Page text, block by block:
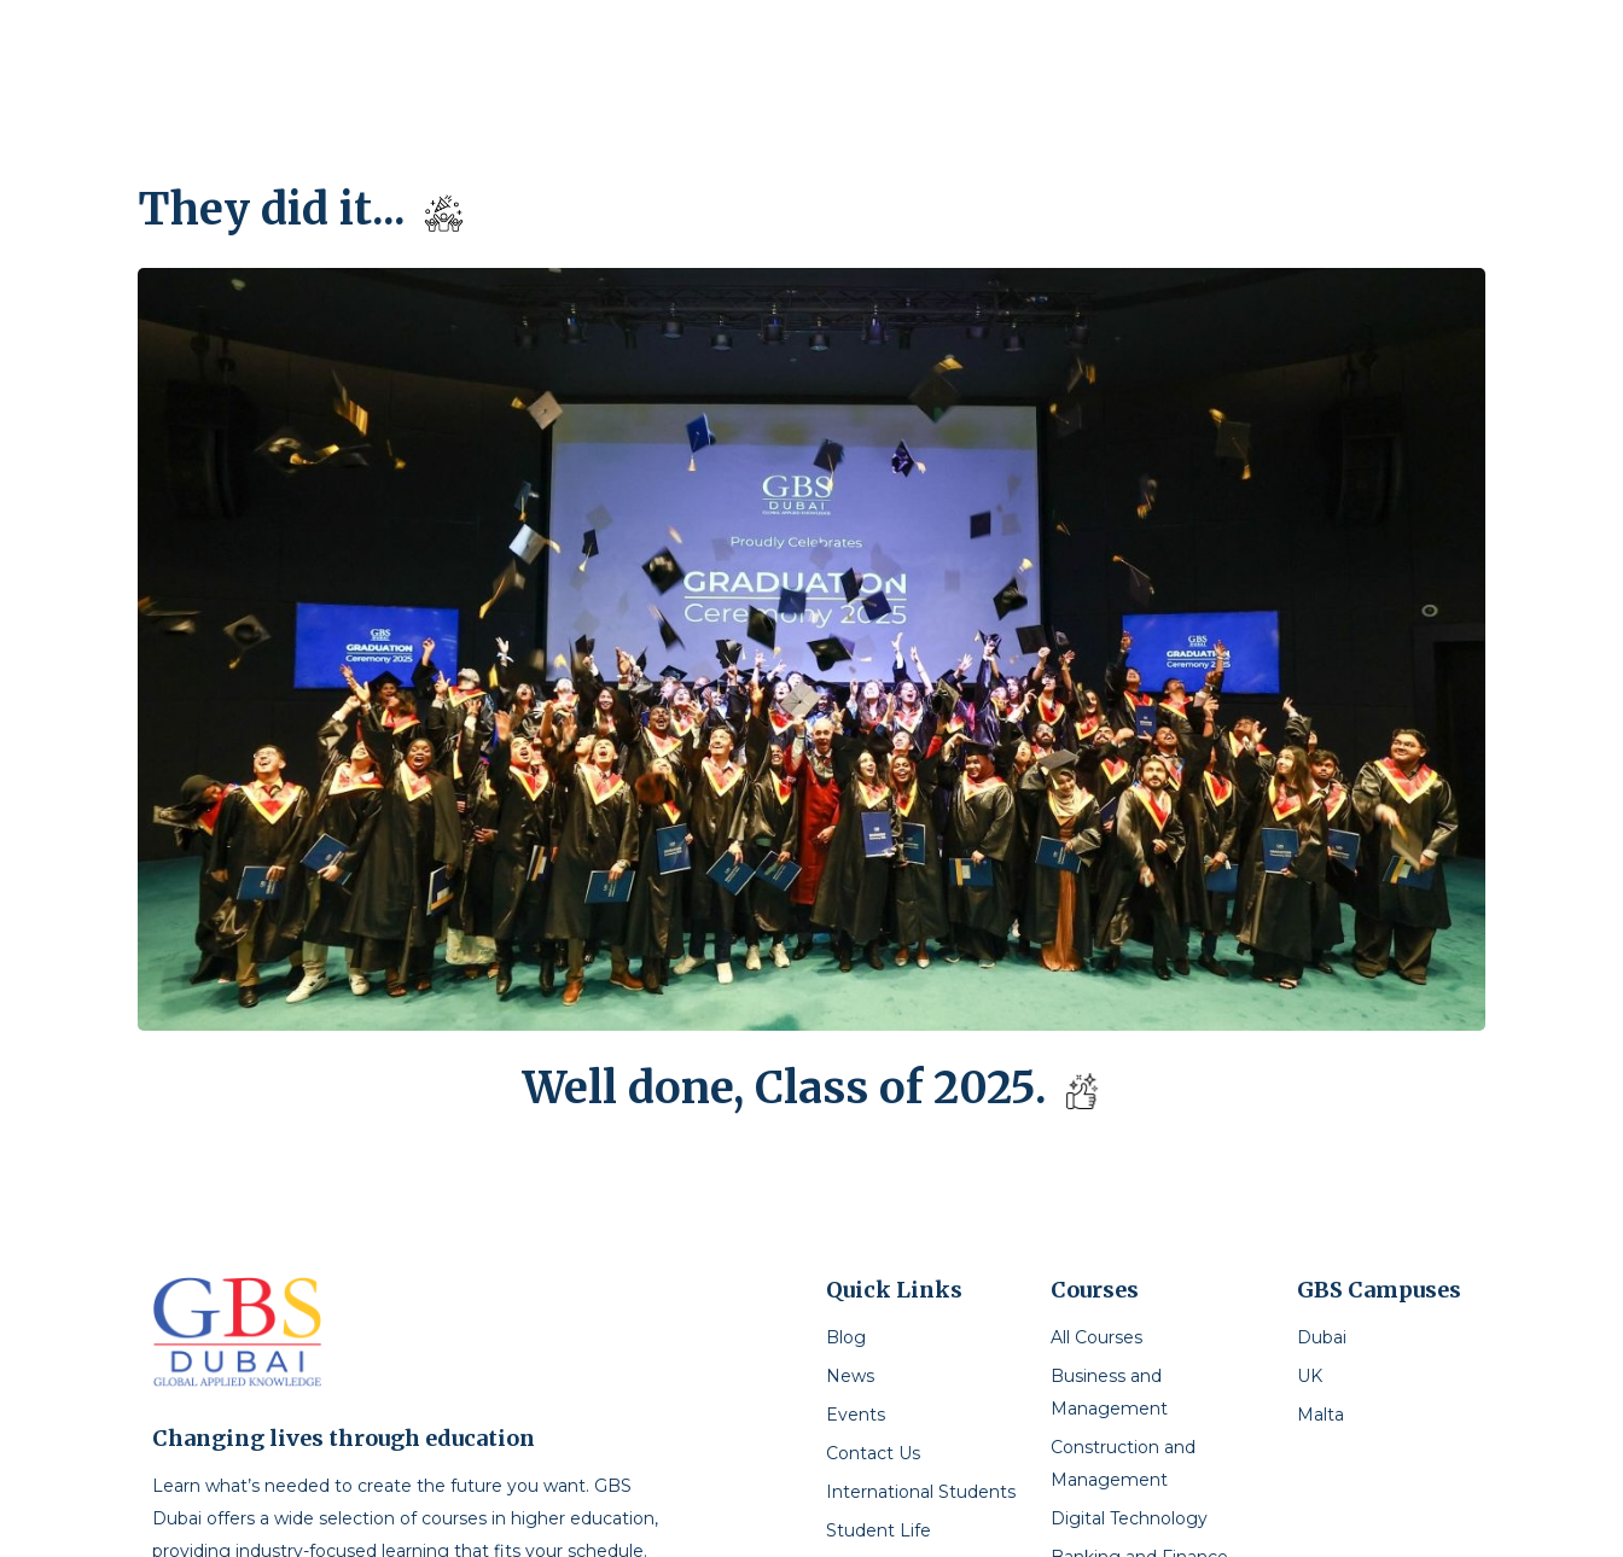
They did it...
Well done, Class of 2025.
Changing lives through education
Learn what’s needed to create the future you want. GBS
Dubai offers a wide selection of courses in higher education,
providing industry-focused learning that fits your schedule.
Quick Links
Blog
News
Events
Contact Us
International Students
Student Life
Courses
All Courses
Business and
Management
Construction and
Management
Digital Technology
GBS Campuses
Dubai
UK
Malta